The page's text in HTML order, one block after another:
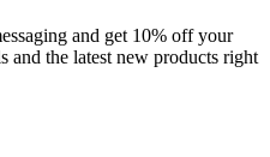
and get 10% off your
and the latest new products right